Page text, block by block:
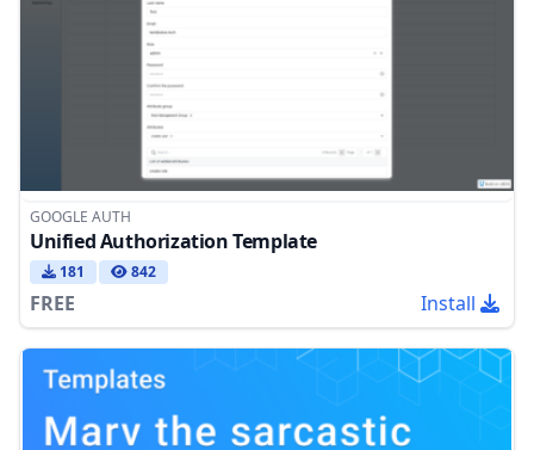
GOOGLE AUTH
Unified Authorization Template
181 842
FREE Install